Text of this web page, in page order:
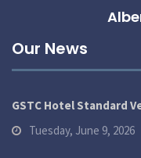
Our News
GSTC Hotel Standard
Tuesday, June 9, 2026